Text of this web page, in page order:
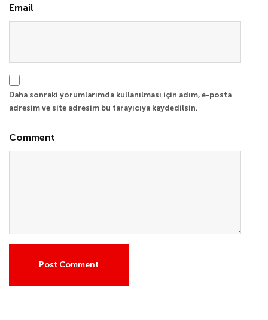
Email
Daha sonraki yorumlarımda kullanılması için adım, e-posta
adresim ve site adresim bu tarayıcıya kaydedilsin.
Comment
Post Comment